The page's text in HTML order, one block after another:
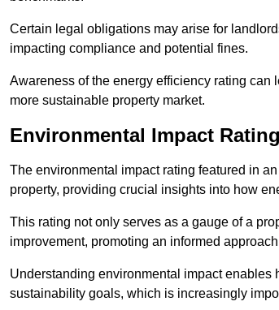
Certain legal obligations may arise for
impacting compliance and potential fines.
Awareness of the energy efficiency rating can
more sustainable property market.
Environmental Impact
The environmental impact rating featured in
property, providing crucial insights into how
This rating not only serves as a gauge of a
improvement, promoting an informed
Understanding environmental impact
sustainability goals, which is increasingly